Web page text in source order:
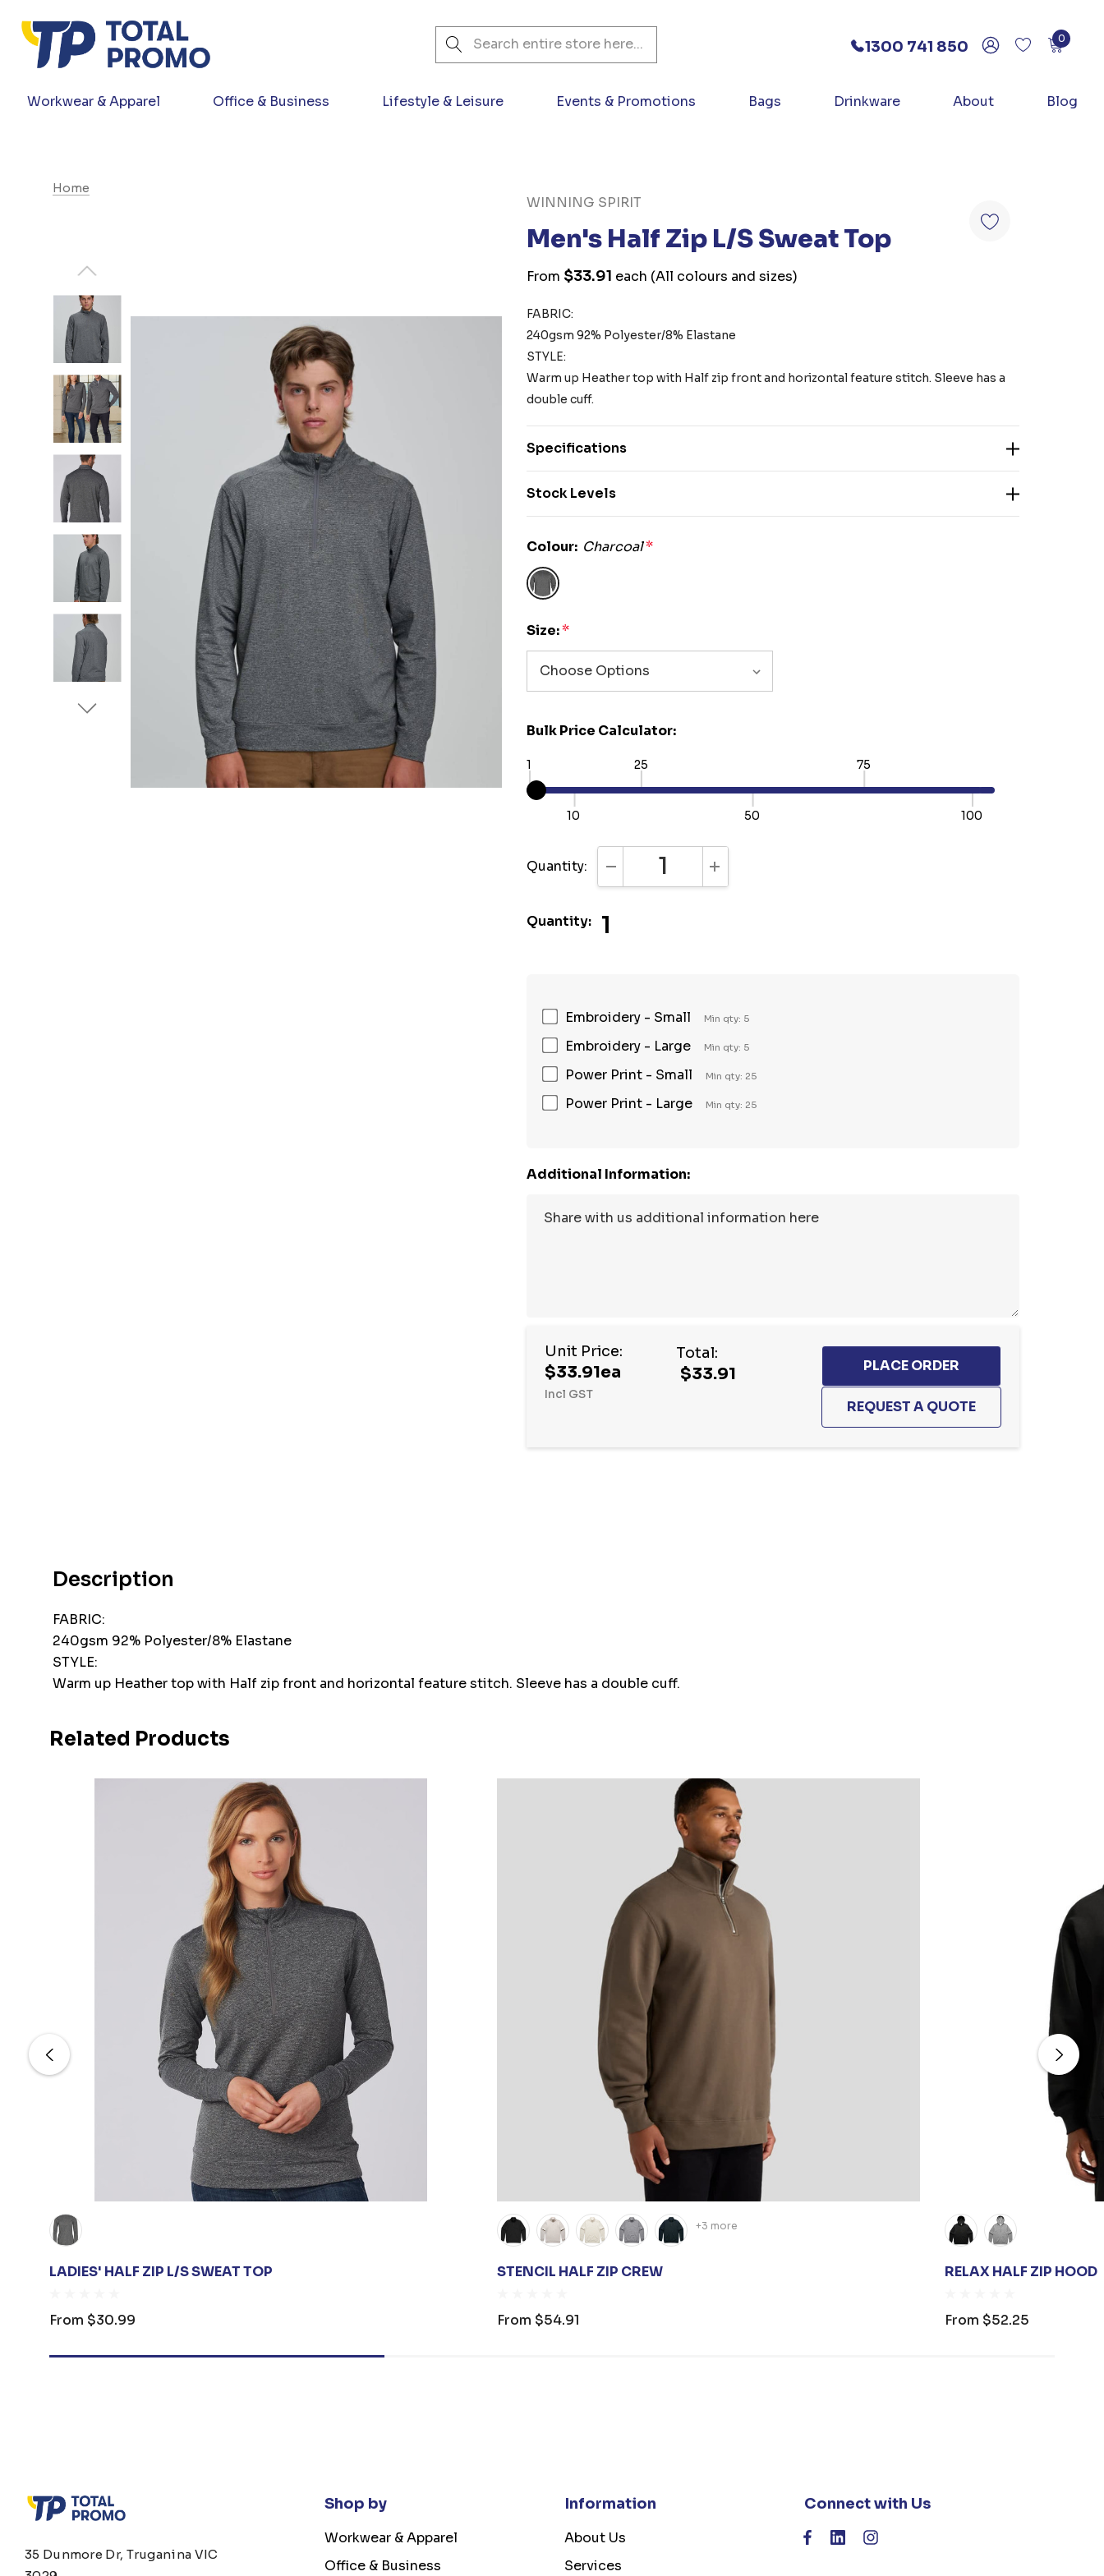
Search
1300 741 850 0
Workwear & Apparel Office & Business Lifestyle & Leisure Events & Promotions Bags Drinkware About Blog
Home
WINNING SPIRIT
Men's Half Zip L/S Sweat Top
From $33.91 each (All colours and sizes)
FABRIC:
240gsm 92% Polyester/8% Elastane
STYLE:
Warm up Heather top with Half zip front and horizontal feature stitch. Sleeve has a
double cuff.
Specifications
Stock Levels
Colour: Charcoal*
Size:*
Bulk Price Calculator:
1
10
25
50
75
100
Quantity: DECREASE QUANTITY:INCREASE QUANTITY:
Quantity: 1
Embroidery - Small Min qty: 5
Embroidery - Large Min qty: 5
Power Print - Small Min qty: 25
Power Print - Large Min qty: 25
Additional Information:
Unit Price:
$33.91ea
Incl GST
Total:
$33.91
Description
FABRIC:
240gsm 92% Polyester/8% Elastane
STYLE:
Warm up Heather top with Half zip front and horizontal feature stitch. Sleeve has a double cuff.
Related Products
LADIES' HALF ZIP L/S SWEAT TOP
From $30.99
+3 more
STENCIL HALF ZIP CREW
From $54.91
RELAX HALF ZIP HOOD
From $52.25
35 Dunmore Dr, Truganina VIC
Shop by
Workwear & Apparel
Office & Business
Information
About Us
Services
Connect with Us